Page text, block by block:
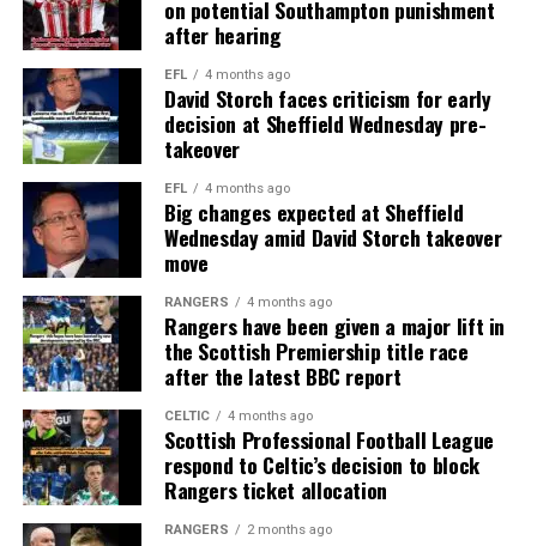
on potential Southampton punishment
after hearing
EFL 4 months ago
David Storch faces criticism for early
decision at Sheffield Wednesday pre-
takeover
EFL 4 months ago
Big changes expected at Sheffield
Wednesday amid David Storch takeover
move
RANGERS 4 months ago
Rangers have been given a major lift in
the Scottish Premiership title race
after the latest BBC report
CELTIC 4 months ago
Scottish Professional Football League
respond to Celtic’s decision to block
Rangers ticket allocation
RANGERS 2 months ago